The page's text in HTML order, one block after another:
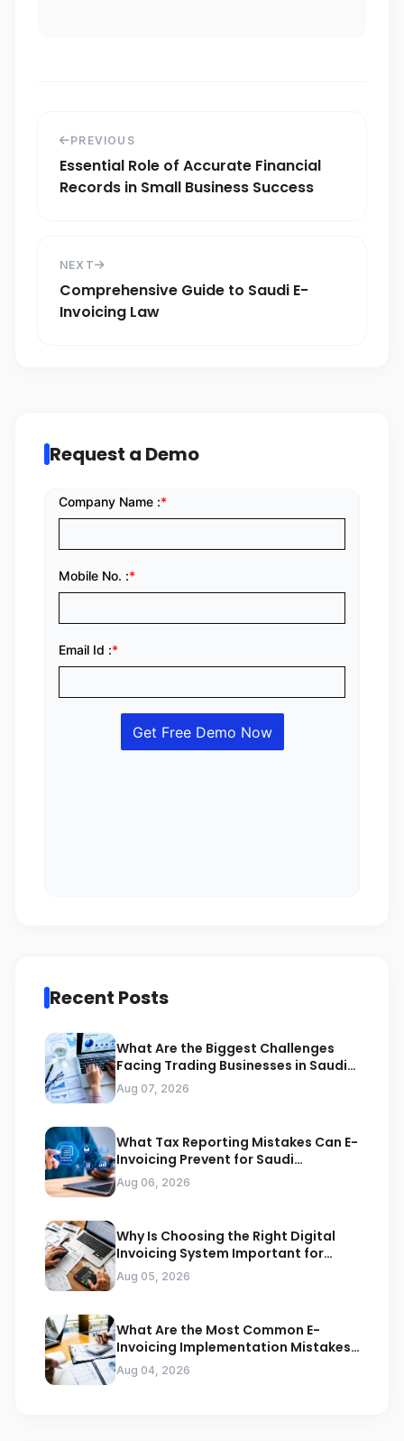
PREVIOUS
Essential Role of Accurate Financial
Records in Small Business Success
NEXT
Comprehensive Guide to Saudi E-
Invoicing Law
Request a Demo
Recent Posts
What Are the Biggest Challenges
Facing Trading Businesses in Saudi
Arabia
Aug 07, 2026
What Tax Reporting Mistakes Can E-
Invoicing Prevent for Saudi
Businesses
Aug 06, 2026
Why Is Choosing the Right Digital
Invoicing System Important for
ZATCA Compliance
Aug 05, 2026
What Are the Most Common E-
Invoicing Implementation Mistakes
Businesses Should Avoid
Aug 04, 2026